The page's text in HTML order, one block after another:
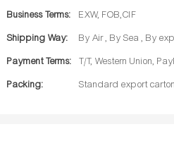
Business Terms: EXW, FOB,CIF
Shipping Way: By Air , By Sea , By
Payment Terms: T/T, Western Union,
Packing: Standard export